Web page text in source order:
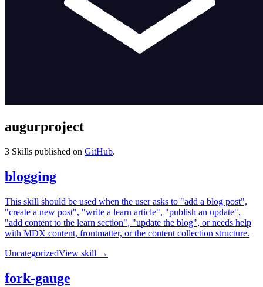
augurproject
3 Skills published on GitHub.
blogging
This skill should be used when the user asks to "add a blog post",
"create a new post", "write a learn article", "publish an update",
"add content to the learn section", "update the blog", or needs help
with MDX content, frontmatter, or the content collection structure.
UncategorizedView skill →
fork-gauge